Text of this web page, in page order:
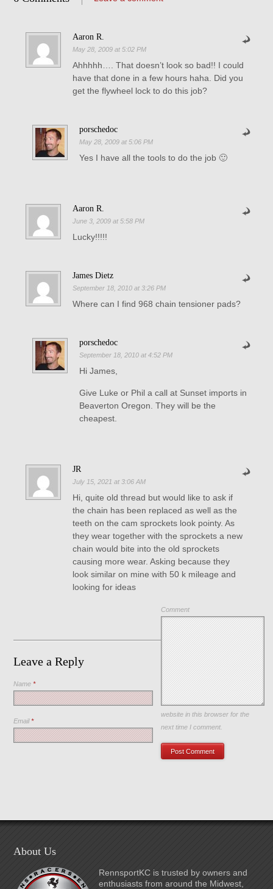
Aaron R.
May 28, 2009 at 5:02 PM
Ahhhhh…. That doesn’t look so bad!! I could
have that done in a few hours haha. Did you
get the flywheel lock to do this job?
porschedoc
May 28, 2009 at 5:06 PM
Yes I have all the tools to do the job 🙂
Aaron R.
June 3, 2009 at 5:58 PM
Lucky!!!!!
James Dietz
September 18, 2010 at 3:26 PM
Where can I find 968 chain tensioner pads?
porschedoc
September 18, 2010 at 4:52 PM
Hi James,
Give Luke or Phil a call at Sunset imports in
Beaverton Oregon. They will be the
cheapest.
JR
July 15, 2021 at 3:06 AM
Hi, quite old thread but would like to ask if
the chain has been replaced as well as the
teeth on the cam sprockets look pointy. As
they wear together with the sprockets a new
chain would bite into the old sprockets
causing more wear. Asking because they
look similar on mine with 50 k mileage and
looking for ideas
Leave a Reply
Comment
Name*
Email*
Save my name, email, and
website in this browser for the
next time I comment.
About Us
RennsportKC is trusted by owners and
enthusiasts from around the Midwest,